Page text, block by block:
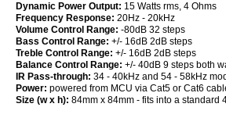
Dynamic Power Output: 15 Watts rms, 4 Ohms
Frequency Response: 20Hz - 20kHz
Volume Control Range: -80dB 32 steps
Bass Control Range: +/- 16dB 2dB steps
Treble Control Range: +/- 16dB 2dB steps
Balance Control Range: +/- 40dB 9 steps both
IR Pass-through: 34 - 40kHz and 54 - 58kHz
Power: powered from MCU via Cat5 or Cat6
Size (w x h): 84mm x 84mm - fits into a standard